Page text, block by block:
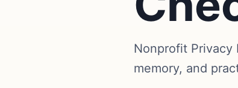
Nonprofit Privacy
memory, and